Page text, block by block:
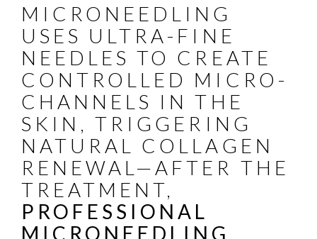
MICRONEEDLING
USES ULTRA-FINE
NEEDLES TO CREATE
CONTROLLED MICRO-
CHANNELS IN THE
SKIN, TRIGGERING
NATURAL COLLAGEN
RENEWAL—AFTER THE
TREATMENT,
PROFESSIONAL
MICRONEEDLING